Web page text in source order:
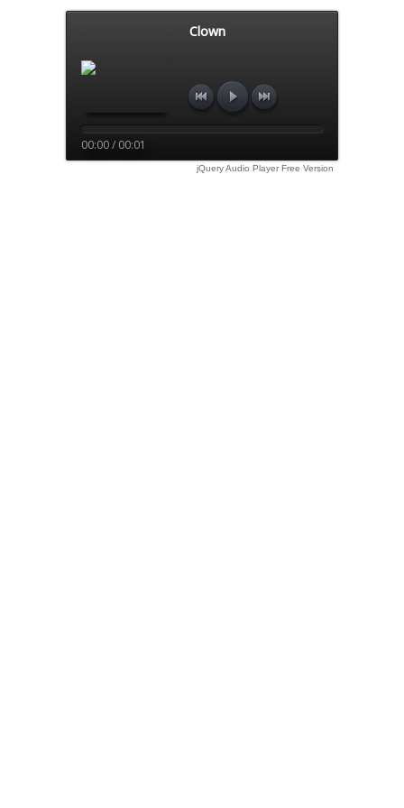
Clown
00:00 / 00:01
jQuery Audio Player Free Version